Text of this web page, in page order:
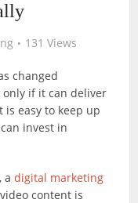
131 Views
changed
only if it can deliver
is easy to keep up
invest in
adigital marketing
content is